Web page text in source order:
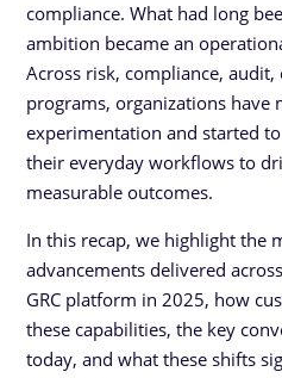
compliance. What had long
ambition became an
Across risk, compliance,
programs, organizations have
experimentation and started
their everyday workflows to
measurable outcomes.
In this recap, we highlight the
advancements delivered
GRC platform in 2025, how
these capabilities, the key
today, and what these shifts